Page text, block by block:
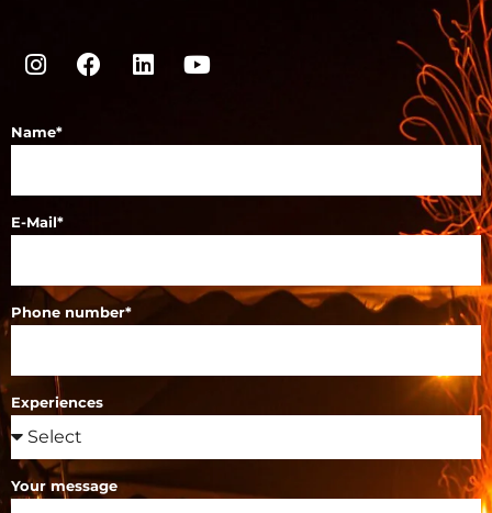
Name*
E-Mail*
Phone number*
Experiences
Your message